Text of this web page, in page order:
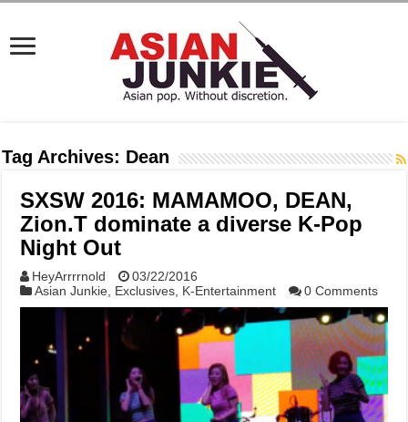
Tag Archives: Dean
SXSW 2016: MAMAMOO, DEAN,
Zion.T dominate a diverse K-Pop
Night Out
HeyArrrrnold
03/22/2016
Asian Junkie Exclusives K-Entertainment 0 Comments